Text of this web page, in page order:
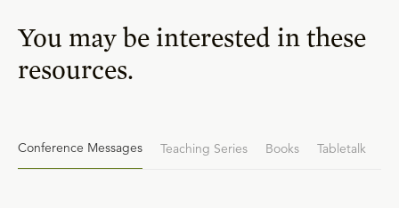
You may be interested in these
resources.
Conference Messages Teaching Series Books Tabletalk